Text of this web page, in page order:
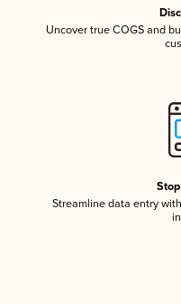
Uncover true COGS and
Streamline data entry